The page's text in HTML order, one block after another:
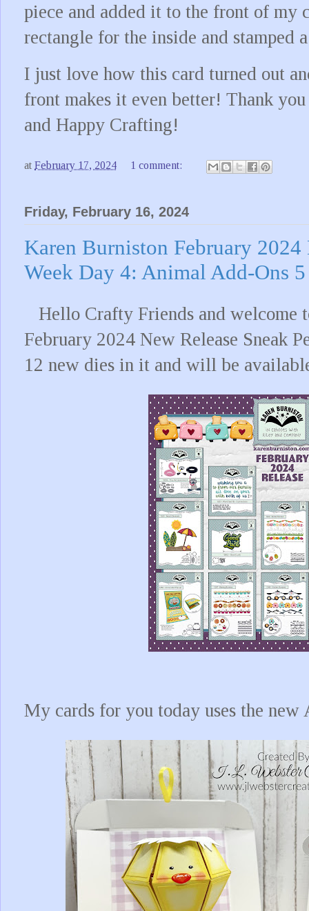
piece and added it to the front of my
rectangle for the inside and stamped
I just love how this card turned out
front makes it even better! Thank
and Happy Crafting!
at February 17, 2024 1 comment:
Friday, February 16, 2024
Karen Burniston February 2024
Week Day 4: Animal Add-Ons 5
Hello Crafty Friends and welcome
February 2024 New Release Sneak
12 new dies in it and will be
My cards for you today uses the